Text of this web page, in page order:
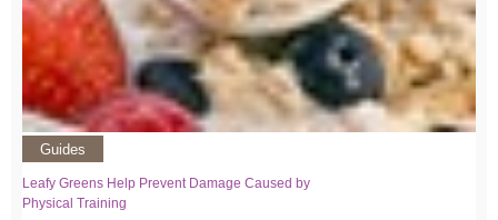
Guides
Leafy Greens Help Prevent Damage Caused by
Physical Training